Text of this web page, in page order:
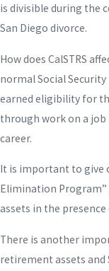
is divisible during the
San Diego divorce.
How does CalSTRS
normal Social
earned eligibility for
through work on a
career.
It is important to give
Elimination Program”
assets in the
There is another
retirement assets and